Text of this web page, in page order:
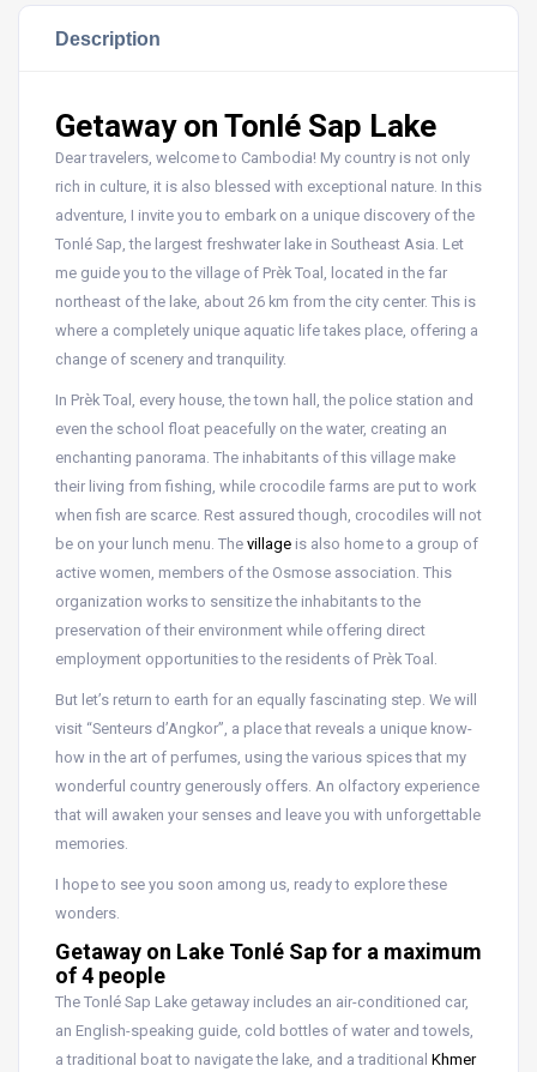
Description
Getaway on Tonlé Sap Lake
Dear travelers, welcome to Cambodia! My country is not only
rich in culture, it is also blessed with exceptional nature. In this
adventure, I invite you to embark on a unique discovery of the
Tonlé Sap, the largest freshwater lake in Southeast Asia. Let
me guide you to the village of Prèk Toal, located in the far
northeast of the lake, about 26 km from the city center. This is
where a completely unique aquatic life takes place, offering a
change of scenery and tranquility.
In Prèk Toal, every house, the town hall, the police station and
even the school float peacefully on the water, creating an
enchanting panorama. The inhabitants of this village make
their living from fishing, while crocodile farms are put to work
when fish are scarce. Rest assured though, crocodiles will not
be on your lunch menu. The village is also home to a group of
active women, members of the Osmose association. This
organization works to sensitize the inhabitants to the
preservation of their environment while offering direct
employment opportunities to the residents of Prèk Toal.
But let’s return to earth for an equally fascinating step. We will
visit “Senteurs d’Angkor”, a place that reveals a unique know-
how in the art of perfumes, using the various spices that my
wonderful country generously offers. An olfactory experience
that will awaken your senses and leave you with unforgettable
memories.
I hope to see you soon among us, ready to explore these
wonders.
Getaway on Lake Tonlé Sap for a maximum
of 4 people
The Tonlé Sap Lake getaway includes an air-conditioned car,
an English-speaking guide, cold bottles of water and towels,
a traditional boat to navigate the lake, and a traditional Khmer